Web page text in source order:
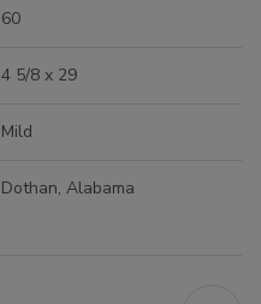
60
4 5/8 x 29
Mild
Dothan, Alabama